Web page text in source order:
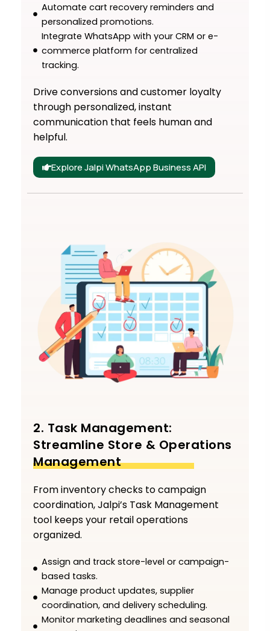
Automate cart recovery reminders and
personalized promotions.
Integrate WhatsApp with your CRM or e-
commerce platform for centralized
tracking.
Drive conversions and customer loyalty
through personalized, instant
communication that feels human and
helpful.
Explore Jalpi WhatsApp Business API
2. Task Management:
Streamline Store & Operations
Management
From inventory checks to campaign
coordination, Jalpi’s Task Management
tool keeps your retail operations
organized.
Assign and track store-level or campaign-
based tasks.
Manage product updates, supplier
coordination, and delivery scheduling.
Monitor marketing deadlines and seasonal